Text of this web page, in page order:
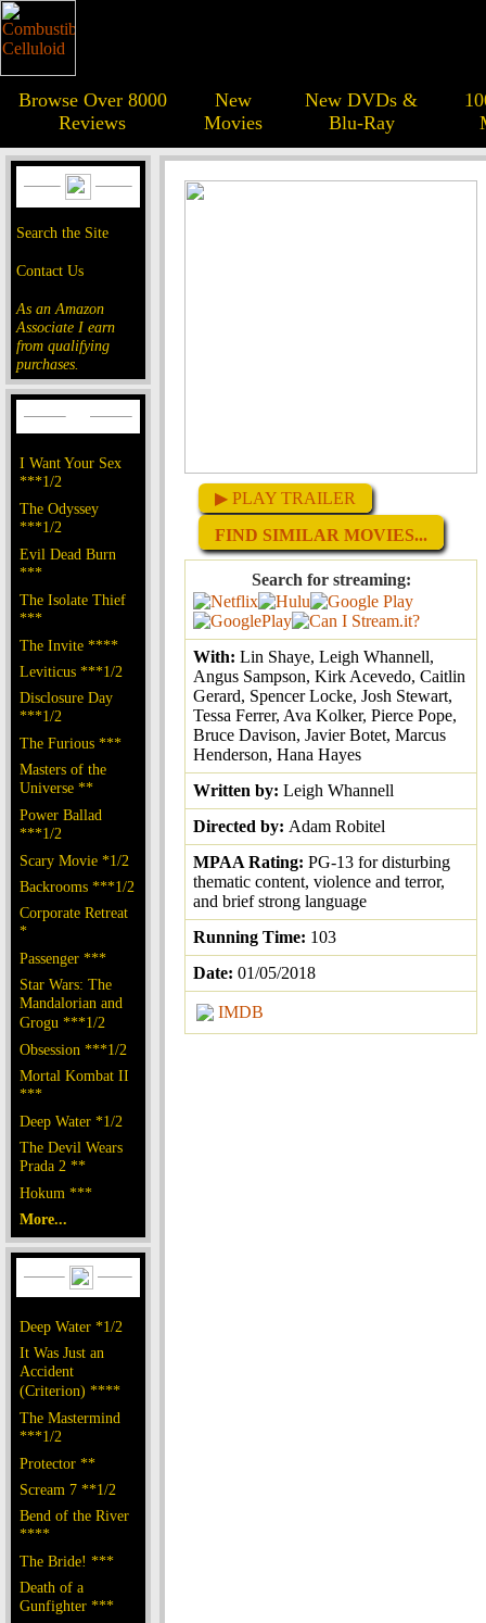
Browse Over 8000
Reviews
New
Movies
New DVDs &
Blu-Ray
Search the Site
Contact Us
As an Amazon
Associate I earn
from qualifying
purchases.
I Want Your Sex
***1/2
The Odyssey
***1/2
Evil Dead Burn
***
The Isolate Thief
***
The Invite ****
Leviticus ***1/2
Disclosure Day
***1/2
The Furious ***
Masters of the
Universe **
Power Ballad
***1/2
Scary Movie *1/2
Backrooms ***1/2
Corporate Retreat
*
Passenger ***
Star Wars: The
Mandalorian and
Grogu ***1/2
Obsession ***1/2
Mortal Kombat II
***
Deep Water *1/2
The Devil Wears
Prada 2 **
Hokum ***
More...
Deep Water *1/2
It Was Just an
Accident
(Criterion) ****
The Mastermind
***1/2
Protector **
Scream 7 **1/2
Bend of the River
****
The Bride! ***
Death of a
Gunfighter ***
▶ PLAY TRAILER
FIND SIMILAR MOVIES...
Search for streaming:
With: Lin Shaye, Leigh Whannell,
Angus Sampson, Kirk Acevedo, Caitlin
Gerard, Spencer Locke, Josh Stewart,
Tessa Ferrer, Ava Kolker, Pierce Pope,
Bruce Davison, Javier Botet, Marcus
Henderson, Hana Hayes
Written by: Leigh Whannell
Directed by: Adam Robitel
MPAA Rating: PG-13 for disturbing
thematic content, violence and terror,
and brief strong language
Running Time: 103
Date: 01/05/2018
IMDB